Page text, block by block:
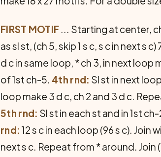
FIRST MOTIF ... Starting at center,
as sl st, (ch 5, skip 1 s c, s c in next s
d c in same loop, * ch 3, in next
of 1st ch-5. 4th rnd: Sl st in next
loop make 3 d c, ch 2 and 3 d c.
5th rnd: Sl st in each st and in 1st
rnd: 12 s c in each loop (96 s c). Join
next s c. Repeat from * around. Join